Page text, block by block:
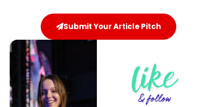
Submit Your Article Pitch